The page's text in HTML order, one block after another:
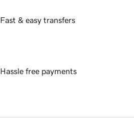
Fast & easy transfers
Hassle free payments